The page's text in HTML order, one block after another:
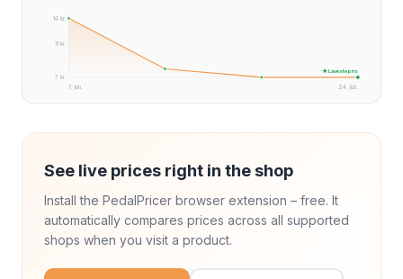
14 kr.
11 kr.
7 kr.
7. jun.
24. jun.
★ Laveste pris
See live prices right in the shop
Install the PedalPricer browser extension – free. It
automatically compares prices across all supported
shops when you visit a product.